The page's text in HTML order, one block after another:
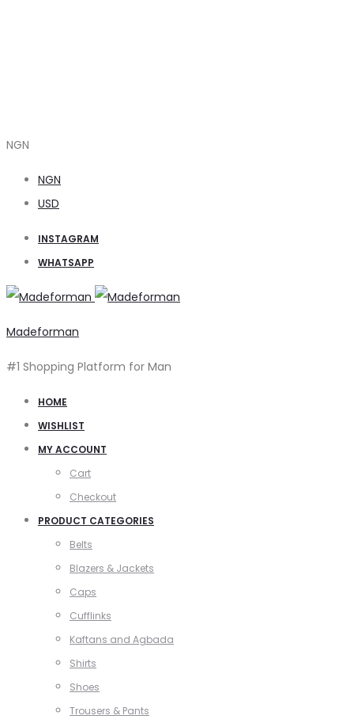
NGN
NGN
USD
INSTAGRAM
WHATSAPP
Madeforman
#1 Shopping Platform for Man
HOME
WISHLIST
MY ACCOUNT
Cart
Checkout
PRODUCT CATEGORIES
Belts
Blazers & Jackets
Caps
Cufflinks
Kaftans and Agbada
Shirts
Shoes
Trousers & Pants